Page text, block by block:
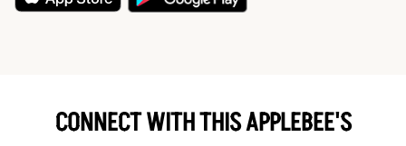
CONNECT WITH THIS APPLEBEE'S